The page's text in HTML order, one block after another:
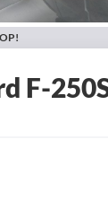
F-